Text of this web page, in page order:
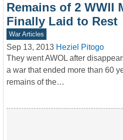
Remains of 2 WWII
Finally Laid to Rest
War Articles
Sep 13, 2013 Heziel Pitogo
They went AWOL after
a war that ended more than 60
remains of the…